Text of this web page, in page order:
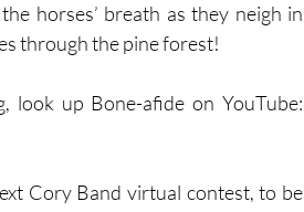
horses’ breath as they neigh in
through the pine forest!
look up Bone-afide on YouTube:
Cory Band virtual contest, to be